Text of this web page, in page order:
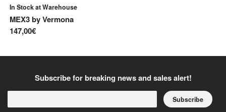
In Stock at Warehouse
MEX3byVermona
147,00€
Subscribe for breaking news and sales alert!
Subscribe